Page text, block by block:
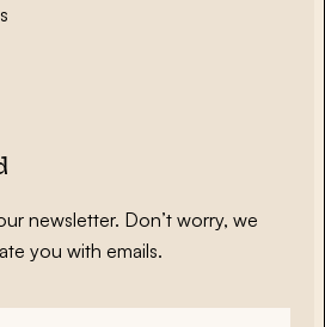
newsletter. Don’t worry, we
you with emails.